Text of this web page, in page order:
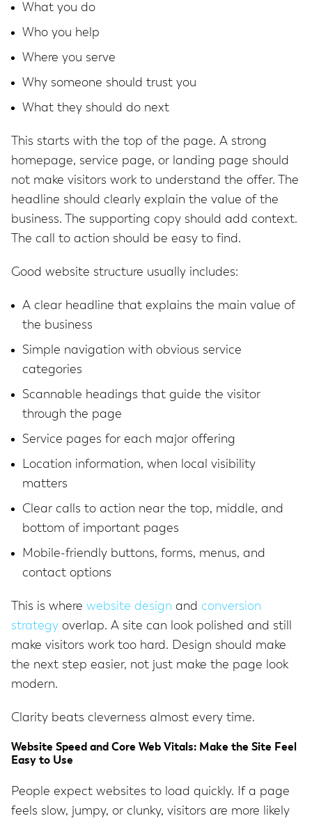
What you do
Who you help
Where you serve
Why someone should trust you
What they should do next
This starts with the top of the page. A strong
homepage, service page, or landing page should
not make visitors work to understand the offer. The
headline should clearly explain the value of the
business. The supporting copy should add context.
The call to action should be easy to find.
Good website structure usually includes:
A clear headline that explains the main value of
the business
Simple navigation with obvious service
categories
Scannable headings that guide the visitor
through the page
Service pages for each major offering
Location information, when local visibility
matters
Clear calls to action near the top, middle, and
bottom of important pages
Mobile-friendly buttons, forms, menus, and
contact options
This is where website design and conversion
strategy overlap. A site can look polished and still
make visitors work too hard. Design should make
the next step easier, not just make the page look
modern.
Clarity beats cleverness almost every time.
Website Speed and Core Web Vitals: Make the Site Feel
Easy to Use
People expect websites to load quickly. If a page
feels slow, jumpy, or clunky, visitors are more likely